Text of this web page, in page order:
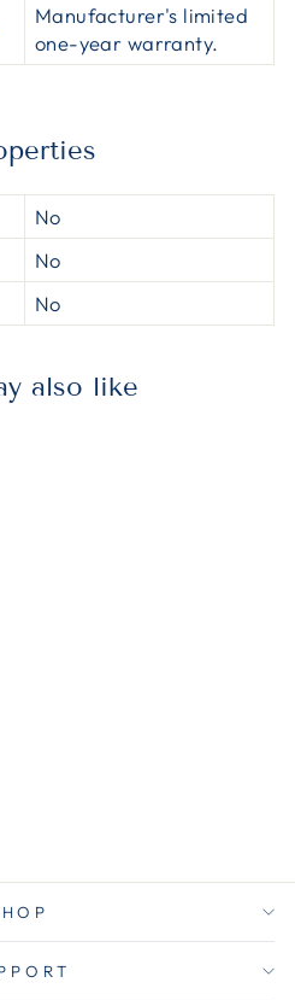
Manufacturer's limited
one-year warranty.
No
No
No
also like